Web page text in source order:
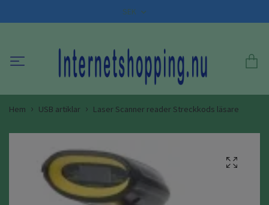
SEK
Hem USB artiklar Laser Scanner reader Streckkods läsare